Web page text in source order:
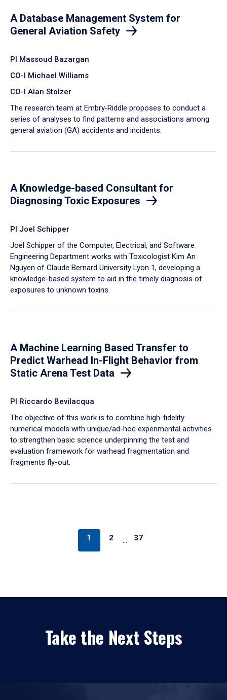
A Database Management System for
General Aviation Safety
PI Massoud Bazargan
CO-I Michael Williams
CO-I Alan Stolzer
The research team at Embry‑Riddle proposes to conduct a
series of analyses to find patterns and associations among
general aviation (GA) accidents and incidents.
A Knowledge-based Consultant for
Diagnosing Toxic Exposures
PI Joel Schipper
Joel Schipper of the Computer, Electrical, and Software
Engineering Department works with Toxicologist Kim An
Nguyen of Claude Bernard University Lyon 1, developing a
knowledge-based system to aid in the timely diagnosis of
exposures to unknown toxins.
A Machine Learning Based Transfer to
Predict Warhead In-Flight Behavior from
Static Arena Test Data
PI Riccardo Bevilacqua
The objective of this work is to combine high-fidelity
numerical models with unique/ad-hoc experimental activities
to strengthen basic science underpinning the test and
evaluation framework for warhead fragmentation and
fragments fly-out.
1 2 … 37
Take the Next Steps